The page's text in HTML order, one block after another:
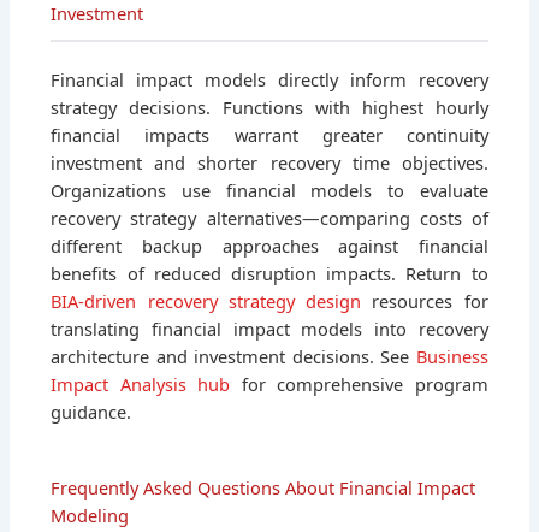
Investment
Financial impact models directly inform recovery
strategy decisions. Functions with highest hourly
financial impacts warrant greater continuity
investment and shorter recovery time objectives.
Organizations use financial models to evaluate
recovery strategy alternatives—comparing costs of
different backup approaches against financial
benefits of reduced disruption impacts. Return to
BIA-driven recovery strategy design resources for
translating financial impact models into recovery
architecture and investment decisions. See Business
Impact Analysis hub for comprehensive program
guidance.
Frequently Asked Questions About Financial Impact
Modeling